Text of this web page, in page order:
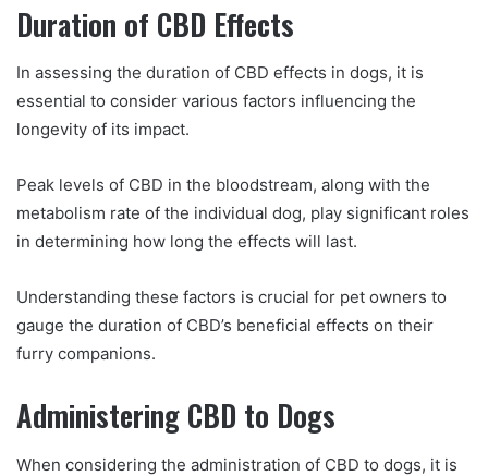
Duration of CBD Effects
In assessing the duration of CBD effects in dogs, it is
essential to consider various factors influencing the
longevity of its impact.
Peak levels of CBD in the bloodstream, along with the
metabolism rate of the individual dog, play significant roles
in determining how long the effects will last.
Understanding these factors is crucial for pet owners to
gauge the duration of CBD’s beneficial effects on their
furry companions.
Administering CBD to Dogs
When considering the administration of CBD to dogs, it is